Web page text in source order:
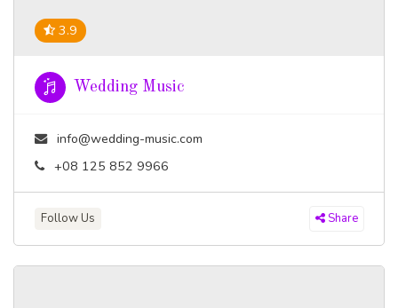
3.9
Wedding Music
info@wedding-music.com
+08 125 852 9966
Follow Us Share